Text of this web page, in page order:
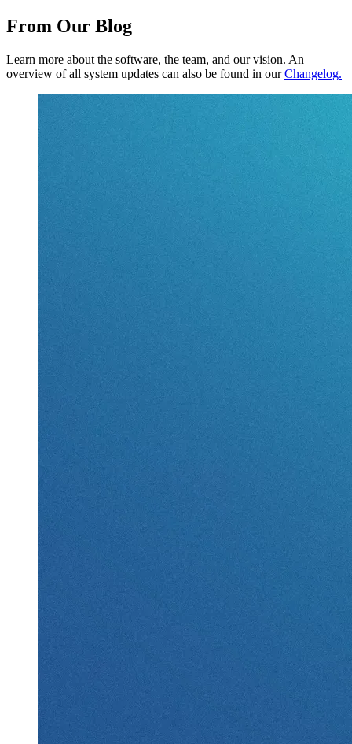
From Our Blog
Learn more about the software, the team, and our vision. An
overview of all system updates can also be found in our Changelog.